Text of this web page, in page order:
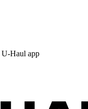
U-Haul app